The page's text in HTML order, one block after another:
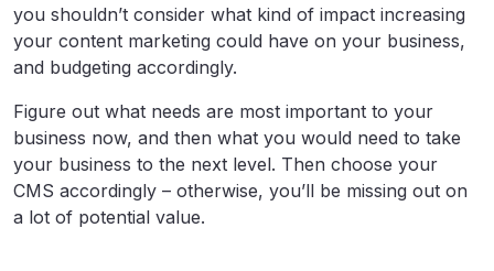
you shouldn’t consider what kind of impact increasing
your content marketing could have on your business,
and budgeting accordingly.
Figure out what needs are most important to your
business now, and then what you would need to take
your business to the next level. Then choose your
CMS accordingly – otherwise, you’ll be missing out on
a lot of potential value.